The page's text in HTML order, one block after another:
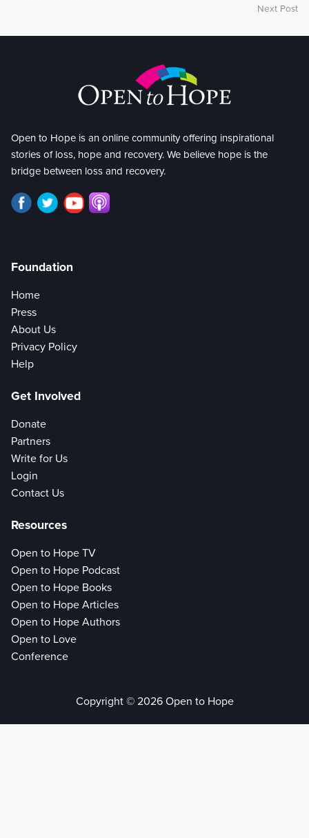
Next Post
Open to Hope is an online community offering inspirational
stories of loss, hope and recovery. We believe hope is the
bridge between loss and recovery.
Foundation
Home
Press
About Us
Privacy Policy
Help
Get Involved
Donate
Partners
Write for Us
Login
Contact Us
Resources
Open to Hope TV
Open to Hope Podcast
Open to Hope Books
Open to Hope Articles
Open to Hope Authors
Open to Love
Conference
Copyright © 2026 Open to Hope